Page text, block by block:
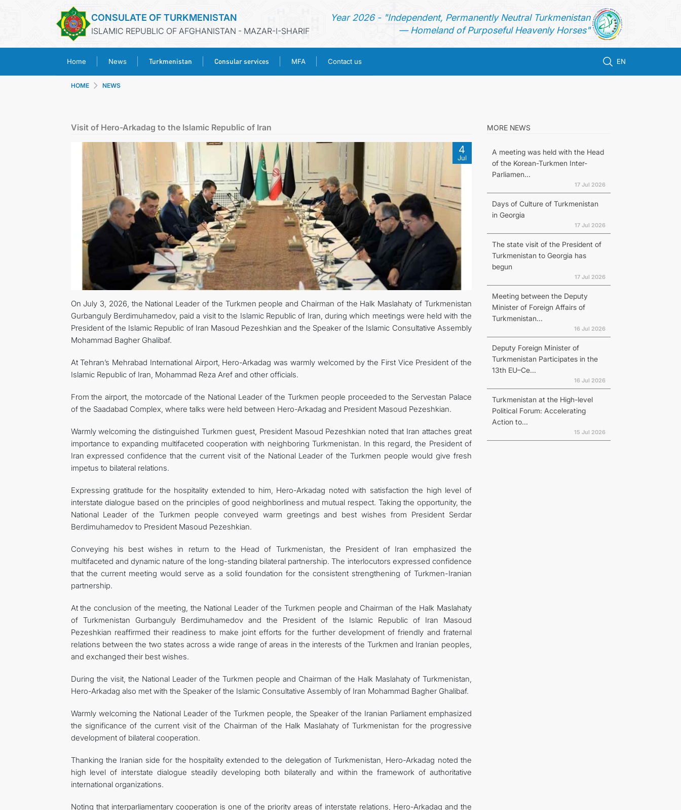
CONSULATE OF TURKMENISTAN
ISLAMIC REPUBLIC OF AFGHANISTAN - MAZAR-I-SHARIF
Year 2026 - "Independent, Permanently Neutral Turkmenistan
— Homeland of Purposeful Heavenly Horses"
Home News Turkmenistan Consular services MFA Contact us EN
TURKMENISTAN
CONSULAR SERVICES
MFA
CONTACT US
HOME NEWS
Visit of Hero-Arkadag to the Islamic Republic of Iran
4
Jul
On July 3, 2026, the National Leader of the Turkmen people and Chairman of the Halk Maslahaty of Turkmenistan
Gurbanguly Berdimuhamedov, paid a visit to the Islamic Republic of Iran, during which meetings were held with the
President of the Islamic Republic of Iran Masoud Pezeshkian and the Speaker of the Islamic Consultative Assembly
Mohammad Bagher Ghalibaf.
At Tehran’s Mehrabad International Airport, Hero-Arkadag was warmly welcomed by the First Vice President of the
Islamic Republic of Iran, Mohammad Reza Aref and other officials.
From the airport, the motorcade of the National Leader of the Turkmen people proceeded to the Servestan Palace
of the Saadabad Complex, where talks were held between Hero-Arkadag and President Masoud Pezeshkian.
Warmly welcoming the distinguished Turkmen guest, President Masoud Pezeshkian noted that Iran attaches great
importance to expanding multifaceted cooperation with neighboring Turkmenistan. In this regard, the President of
Iran expressed confidence that the current visit of the National Leader of the Turkmen people would give fresh
impetus to bilateral relations.
Expressing gratitude for the hospitality extended to him, Hero-Arkadag noted with satisfaction the high level of
interstate dialogue based on the principles of good neighborliness and mutual respect. Taking the opportunity, the
National Leader of the Turkmen people conveyed warm greetings and best wishes from President Serdar
Berdimuhamedov to President Masoud Pezeshkian.
Conveying his best wishes in return to the Head of Turkmenistan, the President of Iran emphasized the
multifaceted and dynamic nature of the long-standing bilateral partnership. The interlocutors expressed confidence
that the current meeting would serve as a solid foundation for the consistent strengthening of Turkmen-Iranian
partnership.
At the conclusion of the meeting, the National Leader of the Turkmen people and Chairman of the Halk Maslahaty
of Turkmenistan Gurbanguly Berdimuhamedov and the President of the Islamic Republic of Iran Masoud
Pezeshkian reaffirmed their readiness to make joint efforts for the further development of friendly and fraternal
relations between the two states across a wide range of areas in the interests of the Turkmen and Iranian peoples,
and exchanged their best wishes.
During the visit, the National Leader of the Turkmen people and Chairman of the Halk Maslahaty of Turkmenistan,
Hero-Arkadag also met with the Speaker of the Islamic Consultative Assembly of Iran Mohammad Bagher Ghalibaf.
Warmly welcoming the National Leader of the Turkmen people, the Speaker of the Iranian Parliament emphasized
the significance of the current visit of the Chairman of the Halk Maslahaty of Turkmenistan for the progressive
development of bilateral cooperation.
Thanking the Iranian side for the hospitality extended to the delegation of Turkmenistan, Hero-Arkadag noted the
high level of interstate dialogue steadily developing both bilaterally and within the framework of authoritative
international organizations.
Noting that interparliamentary cooperation is one of the priority areas of interstate relations, Hero-Arkadag and the
MORE NEWS
A meeting was held with the Head
of the Korean-Turkmen Inter-
Parliamen...
17 Jul 2026
Days of Culture of Turkmenistan
in Georgia
17 Jul 2026
The state visit of the President of
Turkmenistan to Georgia has
begun
17 Jul 2026
Meeting between the Deputy
Minister of Foreign Affairs of
Turkmenistan...
16 Jul 2026
Deputy Foreign Minister of
Turkmenistan Participates in the
13th EU–Ce...
16 Jul 2026
Turkmenistan at the High-level
Political Forum: Accelerating
Action to...
15 Jul 2026